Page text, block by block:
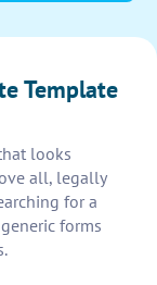
Template
looks
all, legally
for a
forms